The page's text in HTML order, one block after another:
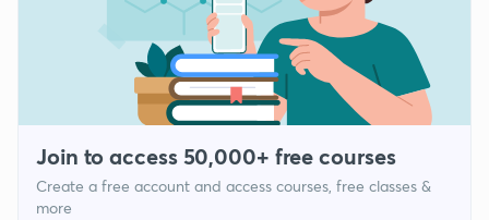
Join to access 50,000+ free courses
Create a free account and access courses, free classes &
more